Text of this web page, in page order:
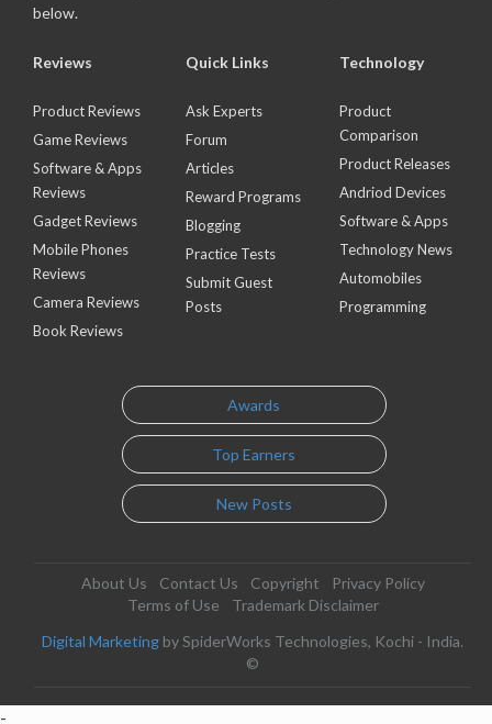
below.
Reviews
Product Reviews
Game Reviews
Software & Apps
Reviews
Gadget Reviews
Mobile Phones
Reviews
Camera Reviews
Book Reviews
Quick Links
Ask Experts
Forum
Articles
Reward Programs
Blogging
Practice Tests
Submit Guest
Posts
Technology
Product
Comparison
Product Releases
Andriod Devices
Software & Apps
Technology News
Automobiles
Programming
Awards
Top Earners
New Posts
About Us Contact Us Copyright
Privacy Policy
Terms of Use
Trademark Disclaimer
Digital Marketing by SpiderWorks Technologies, Kochi - India.
©
-